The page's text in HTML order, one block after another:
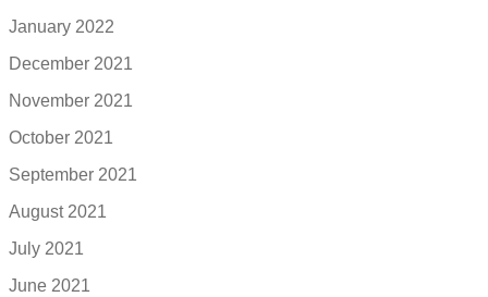
January 2022
December 2021
November 2021
October 2021
September 2021
August 2021
July 2021
June 2021